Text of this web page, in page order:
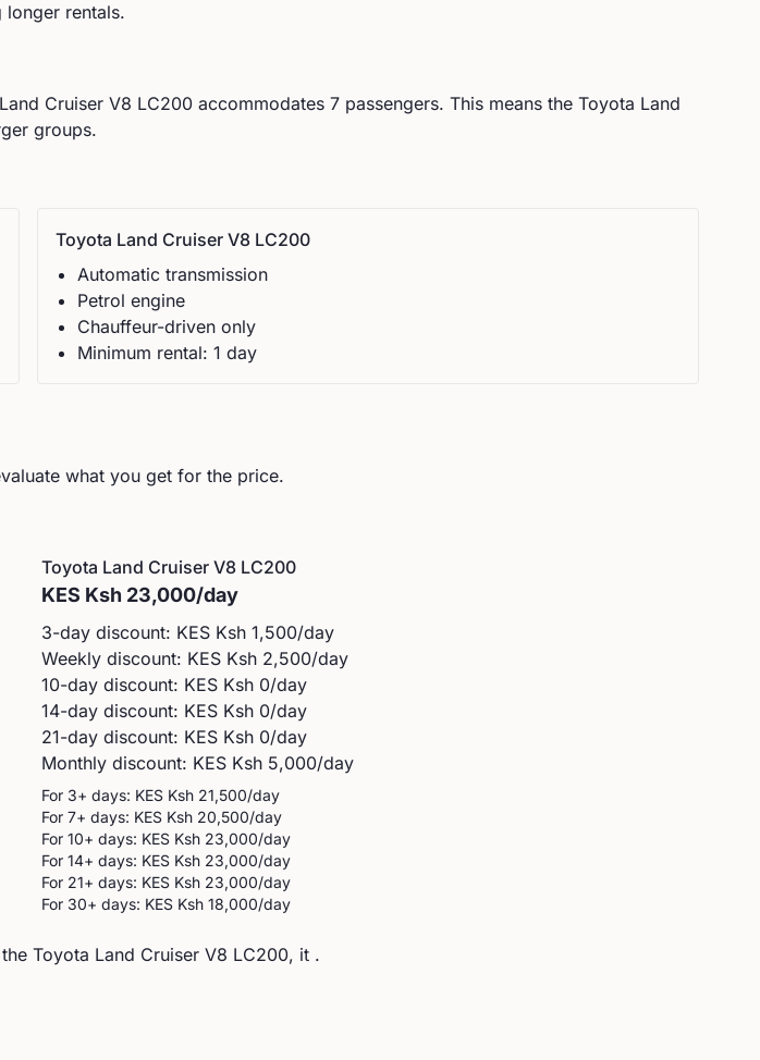
rentals.
Land Cruiser V8 LC200 accommodates 7 passengers. This means the Toyota Land
groups.
Toyota Land Cruiser V8 LC200
Automatic transmission
Petrol engine
Chauffeur-driven only
Minimum rental: 1 day
what you get for the price.
Toyota Land Cruiser V8 LC200
KES Ksh 23,000/day
3-day discount: KES Ksh 1,500/day
Weekly discount: KES Ksh 2,500/day
10-day discount: KES Ksh 0/day
14-day discount: KES Ksh 0/day
21-day discount: KES Ksh 0/day
Monthly discount: KES Ksh 5,000/day
For 3+ days: KES Ksh 21,500/day
For 7+ days: KES Ksh 20,500/day
For 10+ days: KES Ksh 23,000/day
For 14+ days: KES Ksh 23,000/day
For 21+ days: KES Ksh 23,000/day
For 30+ days: KES Ksh 18,000/day
Toyota Land Cruiser V8 LC200, it .